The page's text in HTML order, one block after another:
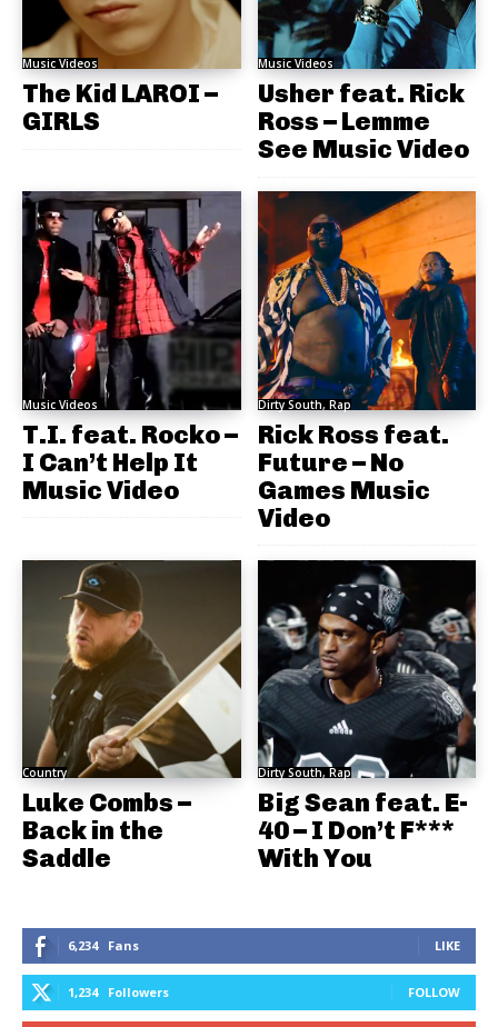
Music Videos
The Kid LAROI –
GIRLS
Music Videos
Usher feat. Rick
Ross – Lemme
See Music Video
Music Videos
T.I. feat. Rocko –
I Can’t Help It
Music Video
Dirty South, Rap
Rick Ross feat.
Future – No
Games Music
Video
Country
Luke Combs –
Back in the
Saddle
Dirty South, Rap
Big Sean feat. E-
40 – I Don’t F***
With You
6,234 Fans LIKE
1,234 Followers FOLLOW